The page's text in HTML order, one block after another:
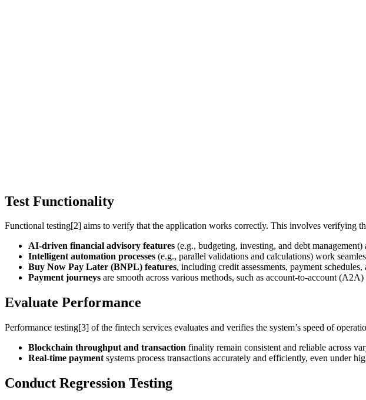
Test Functionality
Functional testing[2] aims to verify that the application works correctly. This involves verifying
AI-driven financial advisory features (e.g., budgeting, investing, and debt
Intelligent automation processes (e.g., parallel validations and calculations) work
Buy Now Pay Later (BNPL) features, including credit assessments, payment
Payment journeys are smooth across various methods, such as account-to-account
Evaluate Performance
Performance testing[3] of the fintech services evaluates and verifies the system’s speed of
Blockchain throughput and transaction finality remain consistent and reliable across
Real-time payment systems process transactions accurately and efficiently, even under
Conduct Regression Testing